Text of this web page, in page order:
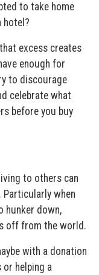
to take home
hotel?
excess creates
enough for
to discourage
celebrate what
before you buy
to others can
Particularly when
hunker down,
off from the world.
with a donation
helping a